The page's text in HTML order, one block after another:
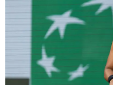
Science
Health
Sports